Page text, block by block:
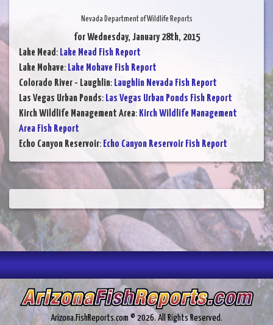
Nevada Department of Wildlife Reports
for Wednesday, January 28th, 2015
Lake Mead: Lake Mead Fish Report
Lake Mohave: Lake Mohave Fish Report
Colorado River - Laughlin: Laughlin Nevada Fish Report
Las Vegas Urban Ponds: Las Vegas Urban Ponds Fish Report
Kirch Wildlife Management Area: Kirch Wildlife Management
Area Fish Report
Echo Canyon Reservoir: Echo Canyon Reservoir Fish Report
Arizona.FishReports.com © 2026. All Rights Reserved.